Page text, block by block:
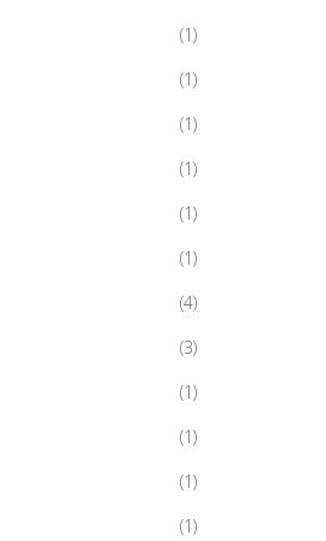
(1)
(1)
(1)
(1)
(1)
(1)
(4)
(3)
(1)
(1)
(1)
(1)